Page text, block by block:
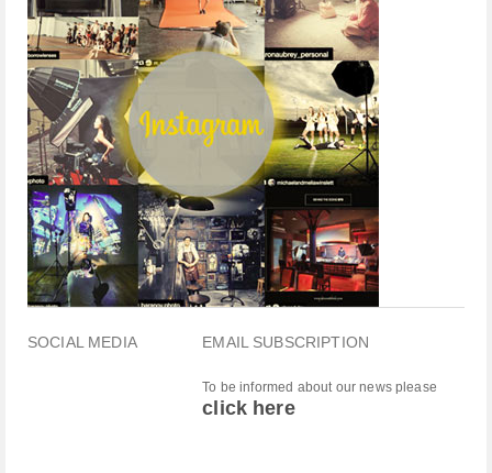
SOCIAL MEDIA EMAIL SUBSCRIPTION
To be informed about our news please
click here